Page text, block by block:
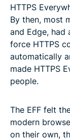
HTTPS
By then, most
and Edge,
force HTTPS
automatically
made HTTPS
people.
The EFF felt
modern
on their own,